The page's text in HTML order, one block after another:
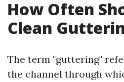
How Often
Clean
The term "guttering"
the channel through